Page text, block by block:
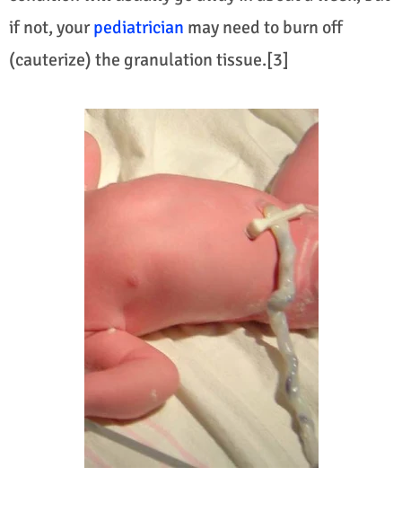
if not, yourpediatrician may need to burn off
(cauterize) the granulation tissue.[3]